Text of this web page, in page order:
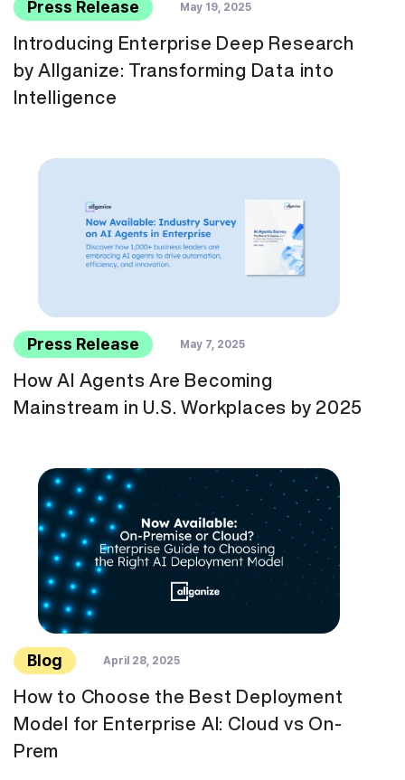
Press Release May 19, 2025
Introducing Enterprise Deep Research
by Allganize: Transforming Data into
Intelligence
Press Release May 7, 2025
How AI Agents Are Becoming
Mainstream in U.S. Workplaces by 2025
Blog April 28, 2025
How to Choose the Best Deployment
Model for Enterprise AI: Cloud vs On-
Prem